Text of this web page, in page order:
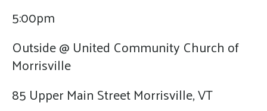
5:00pm
Outside @ United Community Church of
Morrisville
85 Upper Main Street Morrisville, VT